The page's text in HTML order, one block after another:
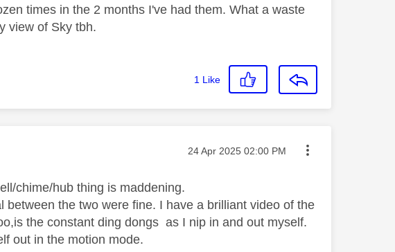
times in the 2 months I've had them. What a waste
view of Sky tbh.
1 Like
Message posted on
‎24 Apr 2025 02:00 PM
chime/hub thing is maddening.
the two were fine. I have a brilliant video of the
the constant ding dongs as I nip in and out myself.
out in the motion mode.